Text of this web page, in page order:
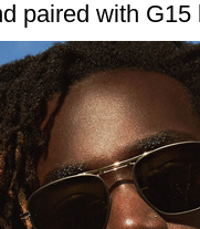
paired with